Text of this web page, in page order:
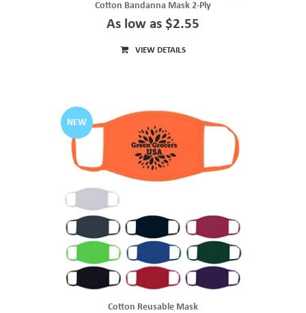
Cotton Bandanna Mask 2-Ply
As low as $2.55
VIEW DETAILS
NEW
Cotton Reusable Mask